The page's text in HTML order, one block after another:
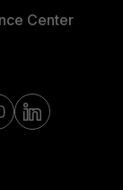
Center